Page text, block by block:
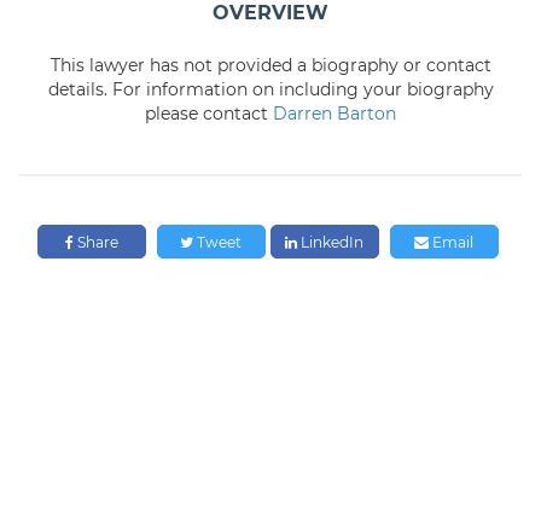
OVERVIEW
This lawyer has not provided a biography or contact
details. For information on including your biography
please contact Darren Barton
Share Tweet LinkedIn Email